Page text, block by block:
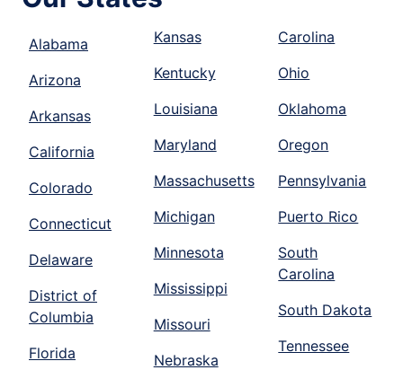
Alabama
Arizona
Arkansas
California
Colorado
Connecticut
Delaware
District of
Columbia
Florida
Kansas
Kentucky
Louisiana
Maryland
Massachusetts
Michigan
Minnesota
Mississippi
Missouri
Nebraska
Carolina
Ohio
Oklahoma
Oregon
Pennsylvania
Puerto Rico
South
Carolina
South Dakota
Tennessee